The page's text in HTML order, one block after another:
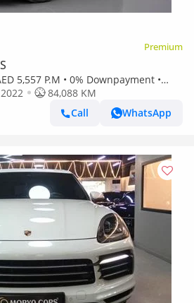
Premium
5,557 P.M • 0% Downpayment •
• 1 Year Warranty
2022
84,088 KM
Call
WhatsApp